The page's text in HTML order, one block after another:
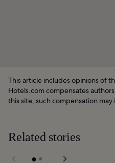
This article includes opinions of
Hotels.com compensates
this site; such compensation
Related stories